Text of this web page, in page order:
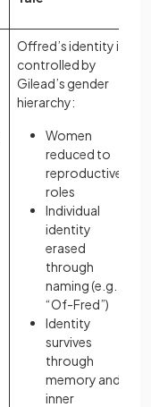
Offred’s identity is
controlled by
Gilead’s gender
hierarchy:
Women
reduced to
reproductive
roles
Individual
identity
erased
through
naming (e.g.
“Of-Fred”)
Identity
survives
through
memory and
inner